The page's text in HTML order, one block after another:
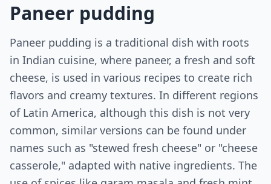
Paneer pudding
Paneer pudding is a traditional dish with roots
in Indian cuisine, where paneer, a fresh and soft
cheese, is used in various recipes to create rich
flavors and creamy textures. In different regions
of Latin America, although this dish is not very
common, similar versions can be found under
names such as "stewed fresh cheese" or "cheese
casserole," adapted with native ingredients. The